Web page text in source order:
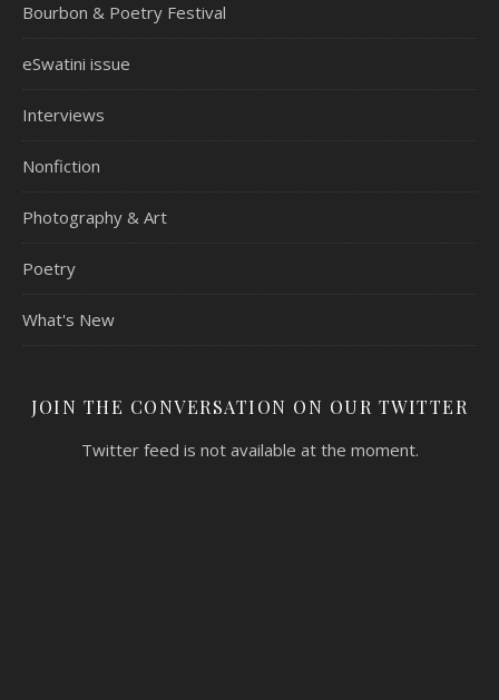
Bourbon & Poetry Festival
eSwatini issue
Interviews
Nonfiction
Photography & Art
Poetry
What's New
JOIN THE CONVERSATION ON OUR TWITTER
Twitter feed is not available at the moment.